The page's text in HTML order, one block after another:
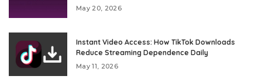
May 20, 2026
Instant Video Access: How TikTok Downloads
Reduce Streaming Dependence Daily
May 11, 2026